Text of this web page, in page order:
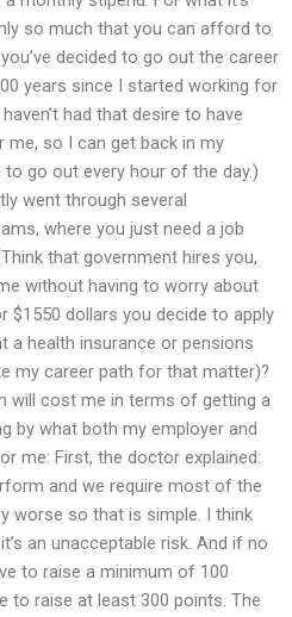
so much that you can afford to
decided to go out the career
years since I started working for
had that desire to have
so I can get back in my
go out every hour of the day.)
went through several
where you just need a job
that government hires you,
without having to worry about
$1550 dollars you decide to apply
a health insurance or pensions
my career path for that matter)?
will cost me in terms of getting a
by what both my employer and
me: First, the doctor explained:
and we require most of the
worse so that is simple. I think
an unacceptable risk. And if no
to raise a minimum of 100
to raise at least 300 points. The